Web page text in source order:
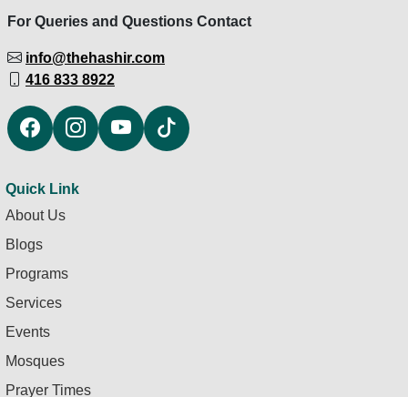
For Queries and Questions Contact
info@thehashir.com
416 833 8922
Quick Link
About Us
Blogs
Programs
Services
Events
Mosques
Prayer Times